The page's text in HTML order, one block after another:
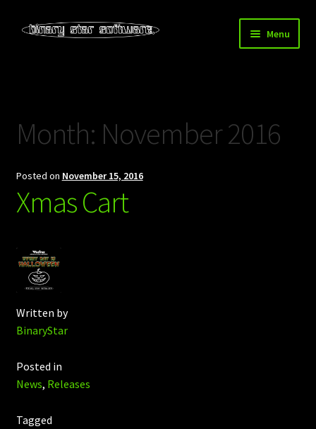
Skip
Skip
Menu
Blog
Downloads
Store
Month: November 2016
Posted on November 15, 2016
Xmas Cart
Written by
BinaryStar
Posted in
News, Releases
Tagged